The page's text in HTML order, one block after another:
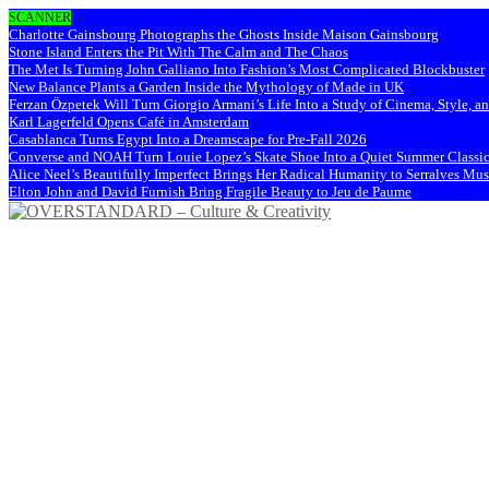
SCANNER
Charlotte Gainsbourg Photographs the Ghosts Inside Maison Gainsbourg
Stone Island Enters the Pit With The Calm and The Chaos
The Met Is Turning John Galliano Into Fashion’s Most Complicated Blockbuster
New Balance Plants a Garden Inside the Mythology of Made in UK
Ferzan Özpetek Will Turn Giorgio Armani’s Life Into a Study of Cinema, Style,
Karl Lagerfeld Opens Café in Amsterdam
Casablanca Turns Egypt Into a Dreamscape for Pre-Fall 2026
Converse and NOAH Turn Louie Lopez’s Skate Shoe Into a Quiet Summer Classic
Alice Neel’s Beautifully Imperfect Brings Her Radical Humanity to Serralves
Elton John and David Furnish Bring Fragile Beauty to Jeu de Paume